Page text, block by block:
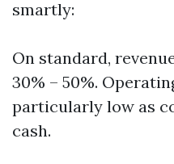
smartly:
On standard,
30% – 50%.
particularly low as
cash.